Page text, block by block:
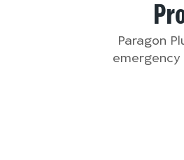
Paragon
emergency